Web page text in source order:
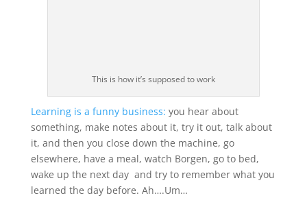
This is how it’s supposed to work
Learning is a funny business: you hear about
something, make notes about it, try it out, talk about
it, and then you close down the machine, go
elsewhere, have a meal, watch Borgen, go to bed,
wake up the next day and try to remember what you
learned the day before. Ah….Um…